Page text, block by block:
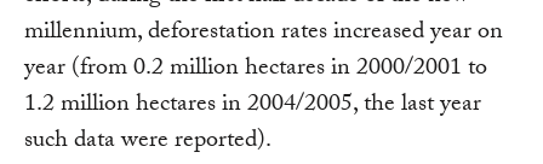
millennium, deforestation rates increased year on
year (from 0.2 million hectares in 2000/2001 to
1.2 million hectares in 2004/2005, the last year
such data were reported).